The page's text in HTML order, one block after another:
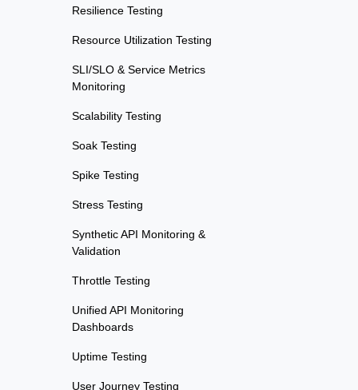
Resilience Testing
Resource Utilization Testing
SLI/SLO & Service Metrics
Monitoring
Scalability Testing
Soak Testing
Spike Testing
Stress Testing
Synthetic API Monitoring &
Validation
Throttle Testing
Unified API Monitoring
Dashboards
Uptime Testing
User Journey Testing